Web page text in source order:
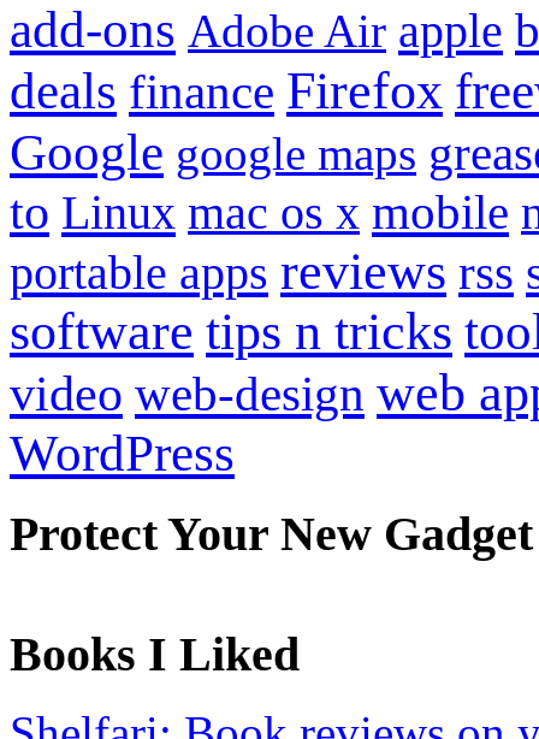
add-ons Adobe Air apple
deals finance Firefox
Google google maps
to Linux mac os x mobile
portable apps reviews rss
software tips n tricks
video web-design web
WordPress
Protect Your New Gadget
Books I Liked